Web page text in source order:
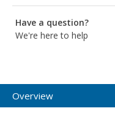
Have a question?
We're here to help
Overview